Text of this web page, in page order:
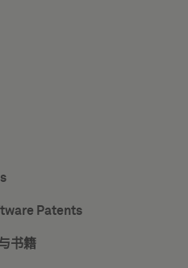
Patents
书籍